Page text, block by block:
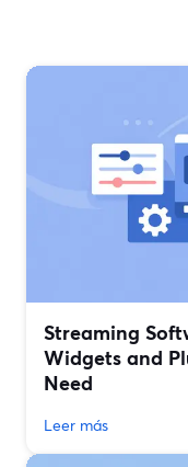
Streaming
Widgets and
Need
Leer más